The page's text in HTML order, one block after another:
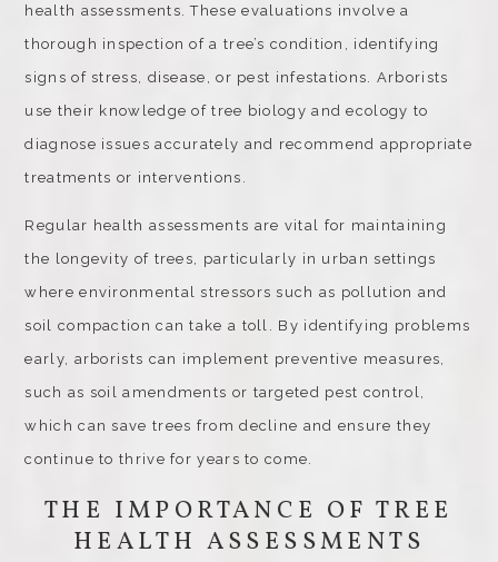
health assessments. These evaluations involve a
thorough inspection of a tree’s condition, identifying
signs of stress, disease, or pest infestations. Arborists
use their knowledge of tree biology and ecology to
diagnose issues accurately and recommend appropriate
treatments or interventions.
Regular health assessments are vital for maintaining
the longevity of trees, particularly in urban settings
where environmental stressors such as pollution and
soil compaction can take a toll. By identifying problems
early, arborists can implement preventive measures,
such as soil amendments or targeted pest control,
which can save trees from decline and ensure they
continue to thrive for years to come.
THE IMPORTANCE OF TREE
HEALTH ASSESSMENTS